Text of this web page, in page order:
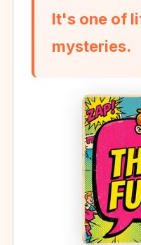
It's one of
mysteries.